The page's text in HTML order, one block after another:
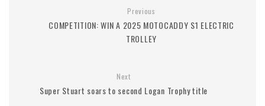
Previous
COMPETITION: WIN A 2025 MOTOCADDY S1 ELECTRIC
TROLLEY
Next
Super Stuart soars to second Logan Trophy title